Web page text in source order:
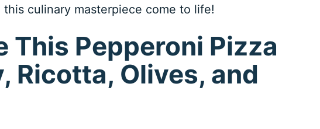
culinary masterpiece come to life!
This Pepperoni Pizza
Ricotta, Olives, and